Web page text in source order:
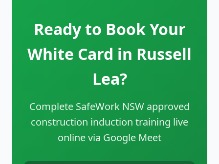
Ready to Book Your
White Card in Russell
Lea?
Complete SafeWork NSW approved
construction induction training live
online via Google Meet